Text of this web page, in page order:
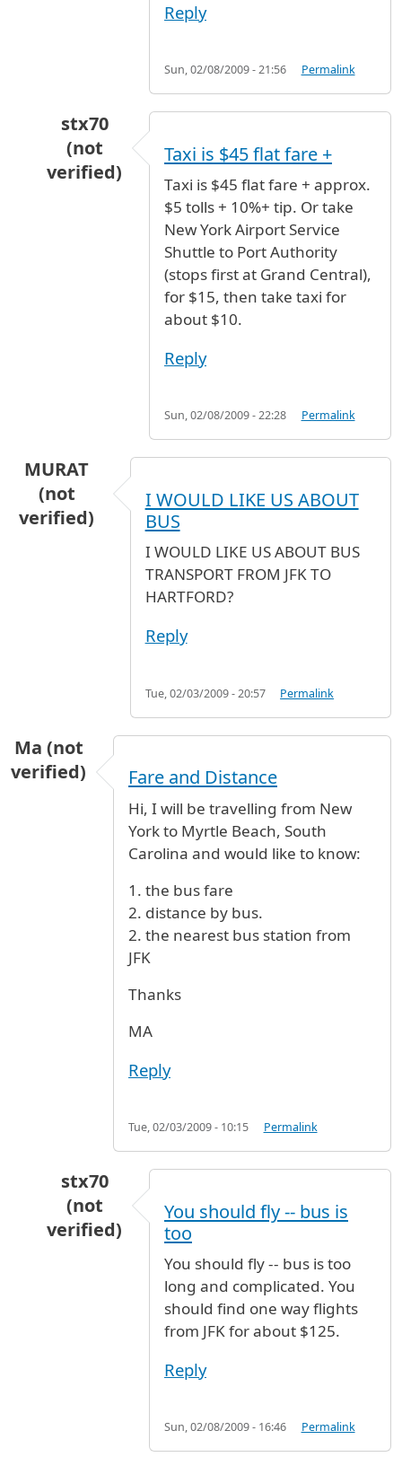
Reply
Sun, 02/08/2009 - 21:56 Permalink
stx70
(not
verified)
whats the best option by
Taxi is $45 flat fare +
Taxi is $45 flat fare + approx.
$5 tolls + 10%+ tip. Or take
New York Airport Service
Shuttle to Port Authority
(stops first at Grand Central),
for $15, then take taxi for
about $10.
Reply
Sun, 02/08/2009 - 22:28 Permalink
MURAT
(not
verified)
I WOULD LIKE US ABOUT
BUS
I WOULD LIKE US ABOUT BUS
TRANSPORT FROM JFK TO
HARTFORD?
Reply
Tue, 02/03/2009 - 20:57 Permalink
Ma (not
verified)
Fare and Distance
Hi, I will be travelling from New
York to Myrtle Beach, South
Carolina and would like to know:
1. the bus fare
2. distance by bus.
2. the nearest bus station from
JFK
Thanks
MA
Reply
Tue, 02/03/2009 - 10:15 Permalink
stx70
(not
verified)
You should fly -- bus is
too
You should fly -- bus is too
long and complicated. You
should find one way flights
from JFK for about $125.
Reply
Sun, 02/08/2009 - 16:46 Permalink